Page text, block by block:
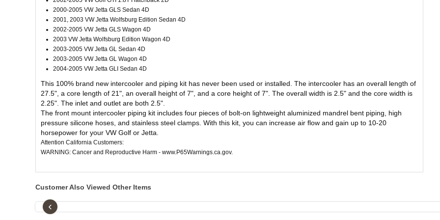
2000-2005 VW Jetta GLS Sedan 4D
2001, 2003 VW Jetta Wolfsburg Edition Sedan 4D
2002-2005 VW Jetta GLS Wagon 4D
2003 VW Jetta Wolfsburg Edition Wagon 4D
2003-2005 VW Jetta GL Sedan 4D
2003-2005 VW Jetta GL Wagon 4D
2004-2005 VW Jetta GLI Sedan 4D
This 100% brand new intercooler and piping kit has never been used or installed. The intercooler has an overall length of
27.5", a core length of 21", an overall height of 7", and a core height of 7". The overall width is 2.5" and the core width is
2.25". The inlet and outlet are both 2.5".
The front mount intercooler piping kit includes four pieces of bolt-on lightweight aluminized mandrel bent piping, high
pressure silicone hoses, and stainless steel clamps. With this kit, you can increase air flow and gain up to 10-20
horsepower for your VW Golf or Jetta.
Attention California Customers:
WARNING: Cancer and Reproductive Harm - www.P65Warnings.ca.gov.
Customer Also Viewed Other Items
‹